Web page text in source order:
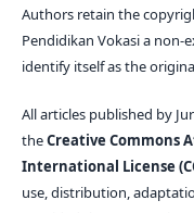
Authors retain the
Pendidikan Vokasi a non-
identify itself as the
All articles published by
theCreative Commons
International License
use, distribution,